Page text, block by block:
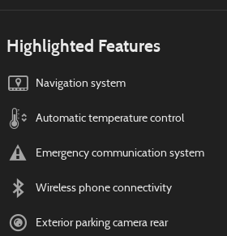
Highlighted Features
Navigation system
Automatic temperature control
Emergency communication system
Wireless phone connectivity
Exterior parking camera rear